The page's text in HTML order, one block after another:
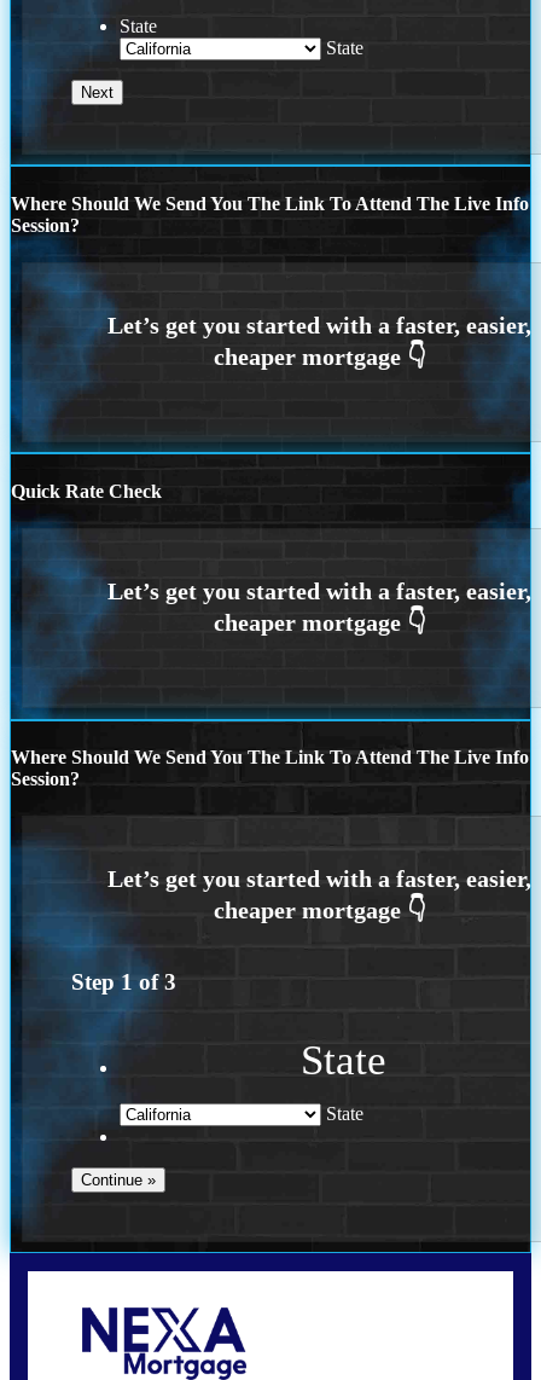
State
State
Where Should We Send You The Link To Attend The Live Info
Session?
Quick Rate Check
Where Should We Send You The Link To Attend The Live Info
Session?
Step 1 of3
State
State